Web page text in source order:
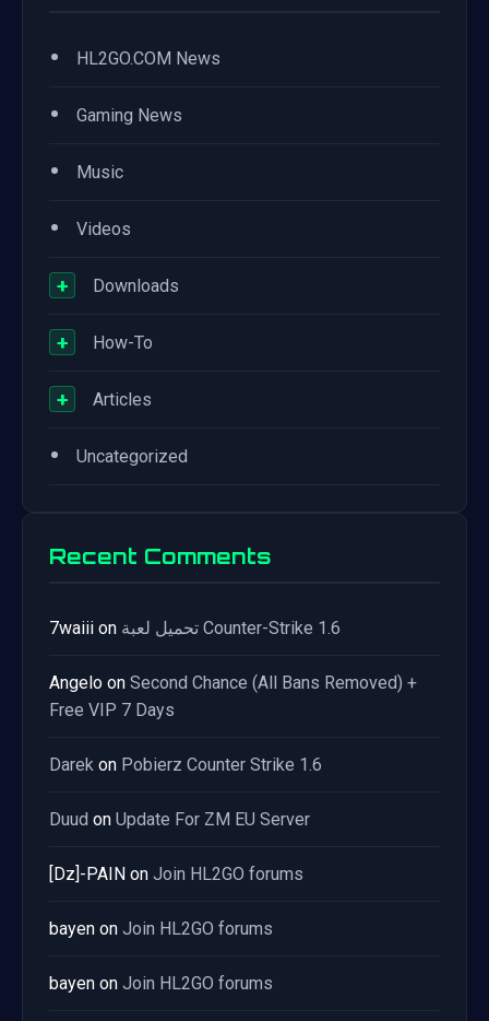
• HL2GO.COM News
• Gaming News
• Music
• Videos
+ Downloads
+ How-To
+ Articles
• Uncategorized
Recent Comments
7waiii on تحميل لعبة Counter-Strike 1.6
Angelo on Second Chance (All Bans Removed) +
Free VIP 7 Days
Darek on Pobierz Counter Strike 1.6
Duud on Update For ZM EU Server
[Dz]-PAIN on Join HL2GO forums
bayen on Join HL2GO forums
bayen on Join HL2GO forums